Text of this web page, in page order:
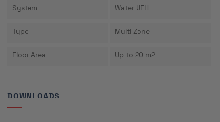
System Water UFH
Type Multi Zone
Floor Area Up to 20 m2
DOWNLOADS